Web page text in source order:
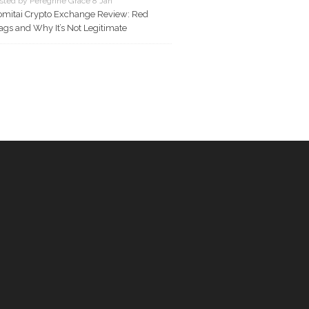
Crypto Exchange Review: Red
and Why It’s Not Legitimate